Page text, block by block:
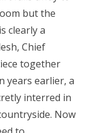
but the
clearly a
Chief
together
years earlier, a
interred in
Now